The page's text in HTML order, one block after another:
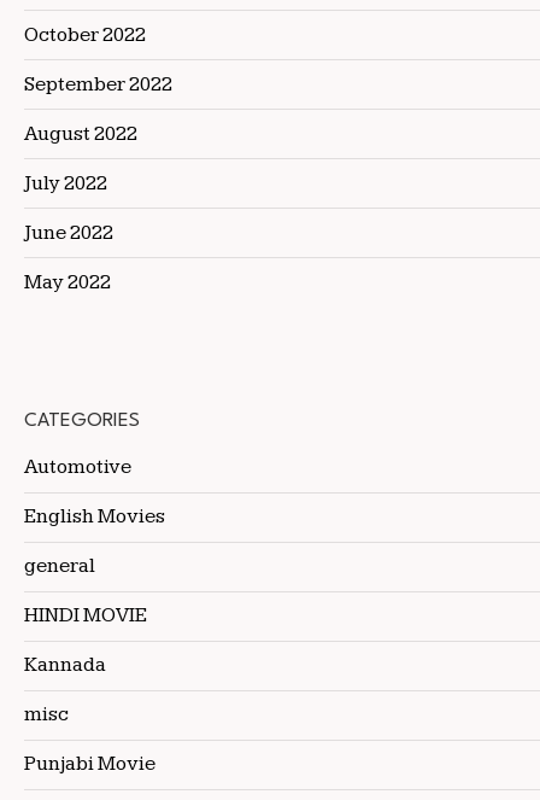
October 2022
September 2022
August 2022
July 2022
June 2022
May 2022
CATEGORIES
Automotive
English Movies
general
HINDI MOVIE
Kannada
misc
Punjabi Movie